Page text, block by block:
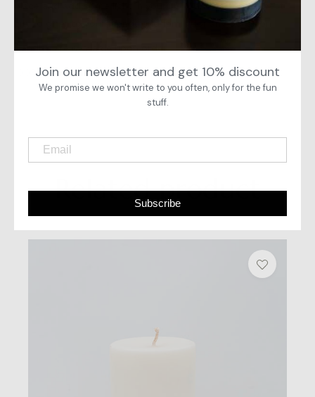
place and add some light in your life. Candles are the best
gift to offer to your friends and family for any occasion.
100% handpoured candles.
Related product
Join our newsletter and get 10% discount
We promise we won't write to you often, only for the fun
stuff.
Subscribe